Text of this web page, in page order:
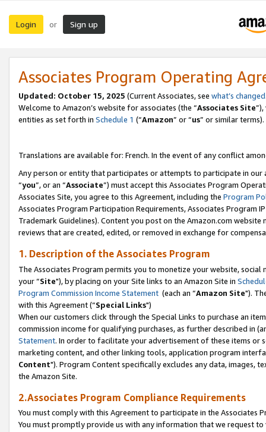
Login or Sign up
Associates Program Operating
Updated: October 15, 2025 (Current Associates, see what’s changed
Welcome to Amazon’s website for associates (the “Associates Site
entities as set forth in Schedule 1 (“Amazon” or “us” or similar terms).
Translations are available for: French. In the event of any conflict
Any person or entity that participates or attempts to participate in our
“you”, or an “Associate”) must accept this Associates Program
Associates Site, you agree to this Agreement, including the Program
Associates Program Participation Requirements, Associates Program
Trademark Guidelines). Content you post on the Amazon.com
reviews that are created, edited, or removed in exchange for
1. Description of the Associates Program
The Associates Program permits you to monetize your website,
your “Site"), by placing on your Site links to an Amazon Site in
Program Commission Income Statement (each an “Amazon Site").
with this Agreement (“Special Links")
When our customers click through the Special Links to purchase an
commission income for qualifying purchases, as further described in
Statement. In order to facilitate your advertisement of these items or
marketing content, and other linking tools, application program
Content"). Program Content specifically excludes any data,
the Amazon Site.
2.Associates Program Compliance Requirements
You must comply with this Agreement to participate in the Associates
You must promptly provide us with any information that we request